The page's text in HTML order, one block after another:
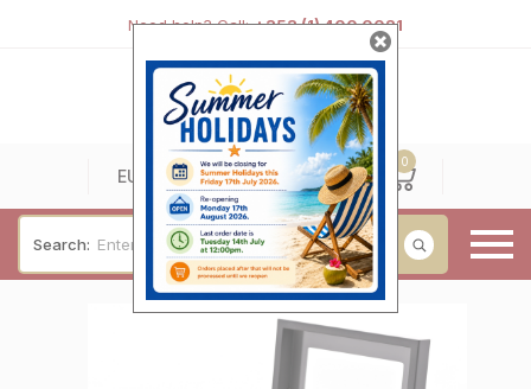
Need help? Call:+353 (1) 400 0021
EUR
0 0
Search:
Baby & Christening
Wedding & Engagement